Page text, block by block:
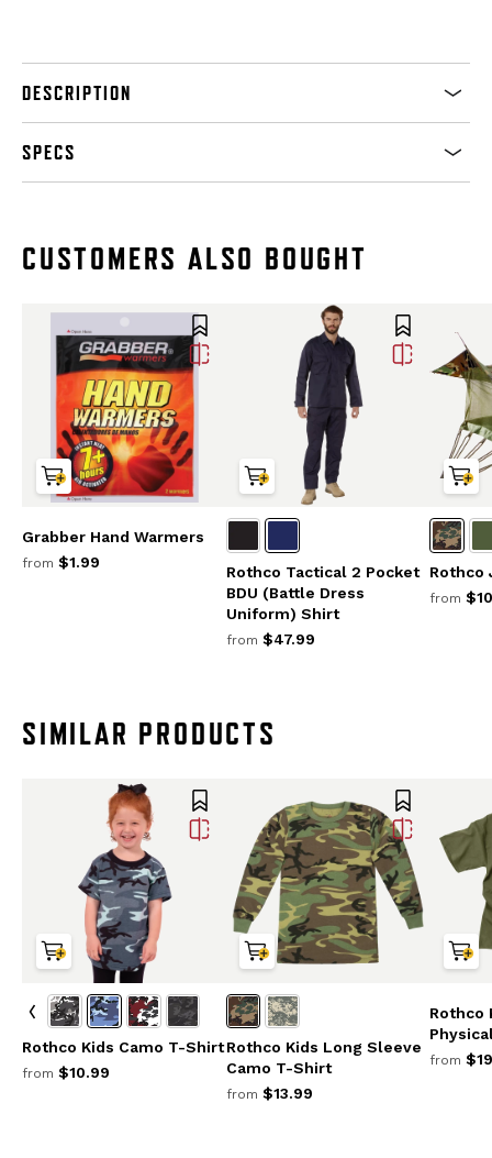
DESCRIPTION
SPECS
CUSTOMERS ALSO BOUGHT
Grabber Hand Warmers
from $1.99
Rothco Tactical 2 Pocket
BDU (Battle Dress
Uniform) Shirt
from $47.99
Rothco
from
SIMILAR PRODUCTS
Rothco Kids Camo T-Shirt
from $10.99
Rothco Kids Long Sleeve
Camo T-Shirt
from $13.99
Rothco
from